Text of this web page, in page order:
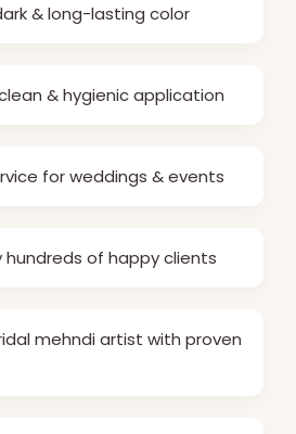
& long-lasting color
& hygienic application
for weddings & events
hundreds of happy clients
mehndi artist with proven